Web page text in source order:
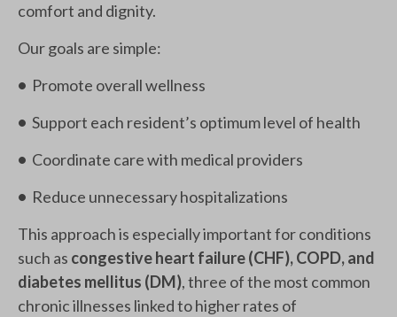
comfort and dignity.
Our goals are simple:
• Promote overall wellness
• Support each resident’s optimum level of health
• Coordinate care with medical providers
• Reduce unnecessary hospitalizations
This approach is especially important for conditions
such as congestive heart failure (CHF), COPD, and
diabetes mellitus (DM), three of the most common
chronic illnesses linked to higher rates of